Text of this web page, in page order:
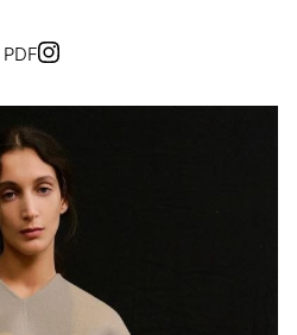
PDF